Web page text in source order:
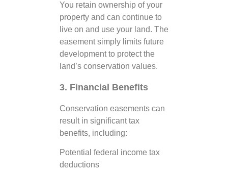
You retain ownership of your
property and can continue to
live on and use your land. The
easement simply limits future
development to protect the
land’s conservation values.
3. Financial Benefits
Conservation easements can
result in significant tax
benefits, including:
Potential federal income tax
deductions